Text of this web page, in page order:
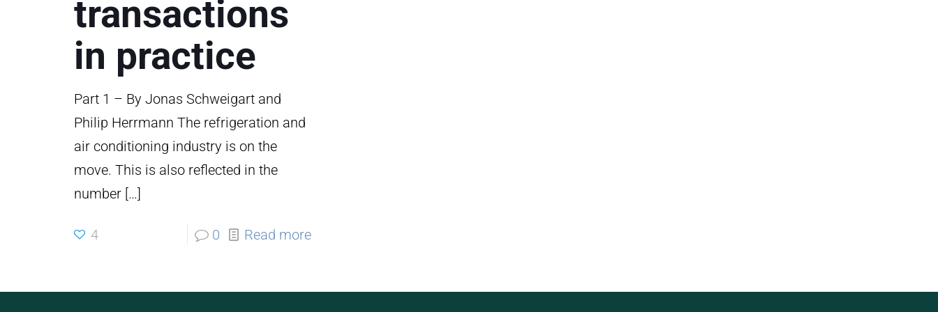
transactions
in practice
Part 1 – By Jonas Schweigart and
Philip Herrmann The refrigeration and
air conditioning industry is on the
move. This is also reflected in the
number[…]
4 0 Read more